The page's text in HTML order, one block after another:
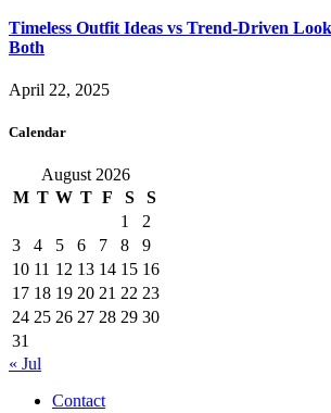
Timeless Outfit Ideas vs Trend-Driven
Both
April 22, 2025
Calendar
August 2026
M T W T F S
S
1
2
3
4 5 6 7 8
9
10 11 12 13 14 15 16
17 18 19 20 21 22 23
24 25 26 27 28 29 30
31
« Jul
Contact